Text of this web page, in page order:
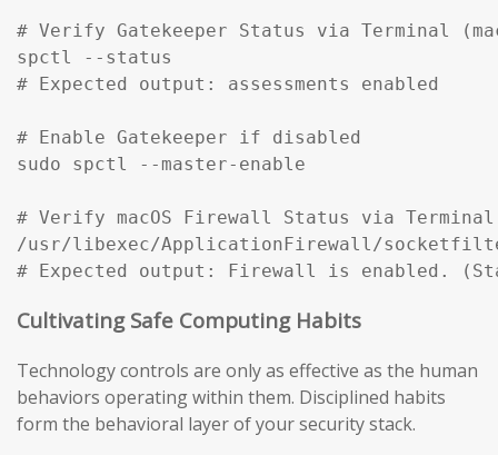
# Verify Gatekeeper Status via Terminal
spctl --status
# Expected output: assessments enabled
# Enable Gatekeeper if disabled
sudo spctl --master-enable
# Verify macOS Firewall Status via Terminal
/usr/libexec/ApplicationFirewall/
# Expected output: Firewall is enabled.
Cultivating Safe Computing Habits
Technology controls are only as effective as the human
behaviors operating within them. Disciplined habits
form the behavioral layer of your security stack.